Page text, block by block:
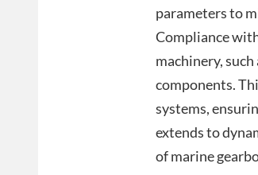
parameters to
Compliance
machinery,
components.
systems,
extends to
of marine